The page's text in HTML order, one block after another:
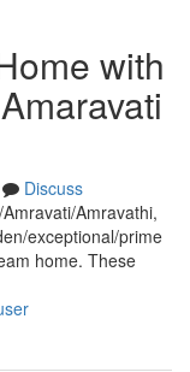
with
Discuss
Amravathi,
exceptional/prime
home. These